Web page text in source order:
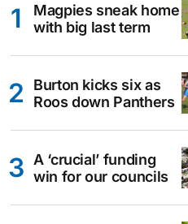
Magpies sneak home
with big last term
Burton kicks six as
Roos down Panthers
A ‘crucial’ funding
win for our councils